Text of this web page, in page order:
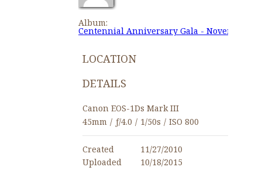
Album:
Centennial Anniversary Gala - November
LOCATION
DETAILS
Canon EOS-1Ds Mark III
45mm / ƒ/4.0 / 1/50s / ISO 800
Created
11/27/2010
Uploaded
10/18/2015